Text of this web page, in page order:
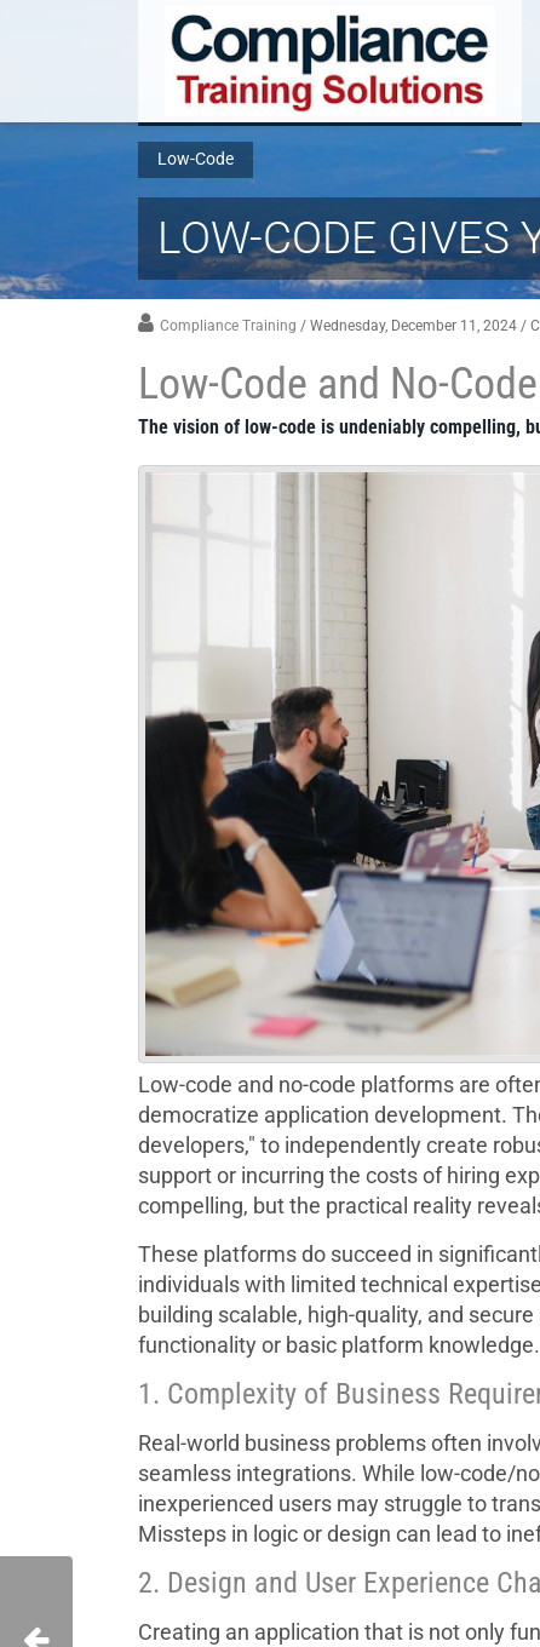
Low-Code
LOW-CODE GIVES
Compliance Training / Wednesday, December 11, 2024 /
Low-Code and No-
The vision of low-code is undeniably compelling,
Low-code and no-code platforms are
democratize application development.
developers," to independently create
support or incurring the costs of hiring
compelling, but the practical reality
These platforms do succeed in
individuals with limited technical
building scalable, high-quality, and
functionality or basic platform knowledge.
1. Complexity of Business
Real-world business problems often
seamless integrations. While low-code/
inexperienced users may struggle to
Missteps in logic or design can lead to
2. Design and User Experience
Creating an application that is not only